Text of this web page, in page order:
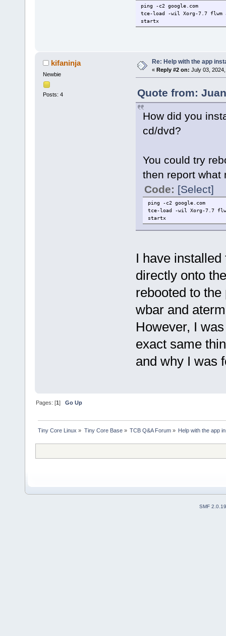
ping -c2 google.com
tce-load -wil Xorg-7.7 flwm
startx
kifaninja
Newbie
Posts: 4
Re: Help with the app
« Reply #2 on: July 03,
Quote from:
How did you
cd/dvd?
You could try
then report what
Code: [Select]
ping -c2 google.com
tce-load -wil Xorg-7.7
startx
I have
directly onto
rebooted to
wbar and
However, I
exact same
and why I was
Pages: [1]Go Up
Tiny Core Linux » Tiny Core Base» TCB Q&A Forum» Help with the app
SMF 2.0.19